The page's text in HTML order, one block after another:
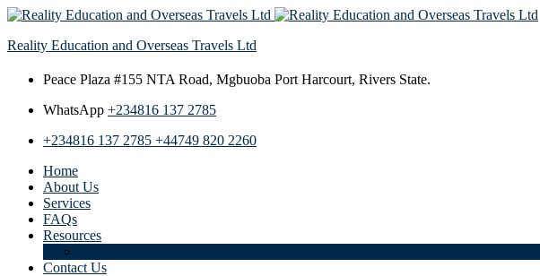
Reality Education and Overseas Travels Ltd
Peace Plaza #155 NTA Road, Mgbuoba Port Harcourt, Rivers State.
WhatsApp +234816 137 2785
+234816 137 2785 +44749 820 2260
Home
About Us
Services
FAQs
Resources
Contact Us